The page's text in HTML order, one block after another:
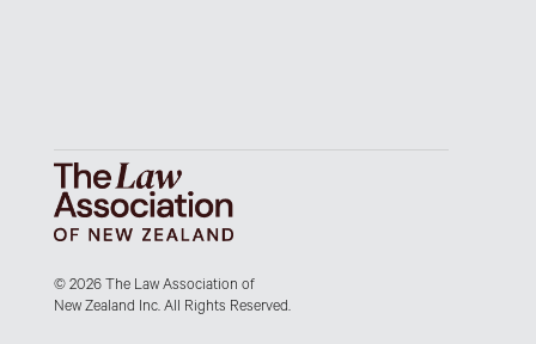
© 2026 The Law Association of
New Zealand Inc. All Rights Reserved.